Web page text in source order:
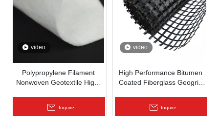
video
Polypropylene Filament
Nonwoven Geotextile High-
Railway & Drainage
Inquire
video
High Performance Bitumen
Coated Fiberglass Geogrid
Inquire